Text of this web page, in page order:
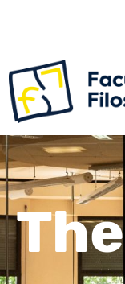
The